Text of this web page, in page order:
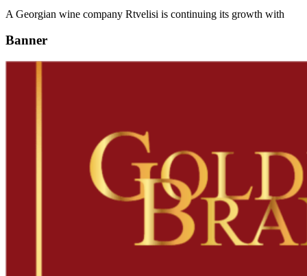
A Georgian wine company Rtvelisi is continuing its growth with
Banner